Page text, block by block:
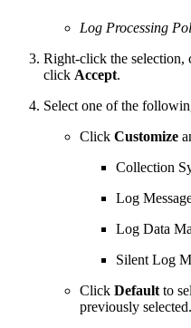
Log Processing
Right-click the selection,
click Accept.
Select one of the
Click Customize
Collection
Log
Log Data
Silent Log
Click Default to
previously selected.